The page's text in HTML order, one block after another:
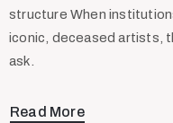
structure When
iconic, deceased artists,
ask.
Read More